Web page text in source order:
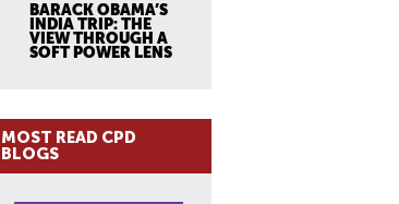
BARACK OBAMA’S
INDIA TRIP: THE
VIEW THROUGH A
SOFT POWER LENS
MOST READ CPD
BLOGS